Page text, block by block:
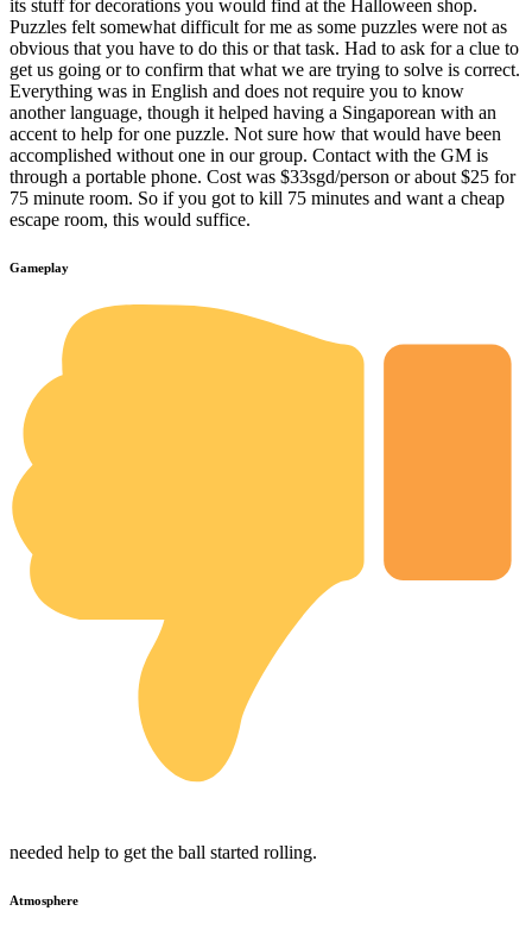
its stuff for decorations you would find at the Halloween shop.
Puzzles felt somewhat difficult for me as some puzzles were not as
obvious that you have to do this or that task. Had to ask for a clue to
get us going or to confirm that what we are trying to solve is correct.
Everything was in English and does not require you to know
another language, though it helped having a Singaporean with an
accent to help for one puzzle. Not sure how that would have been
accomplished without one in our group. Contact with the GM is
through a portable phone. Cost was $33sgd/person or about $25 for
75 minute room. So if you got to kill 75 minutes and want a cheap
escape room, this would suffice.
Gameplay
needed help to get the ball started rolling.
Atmosphere